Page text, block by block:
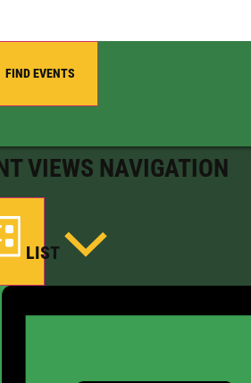
FIND EVENTS
VIEWS NAVIGATION
LIST